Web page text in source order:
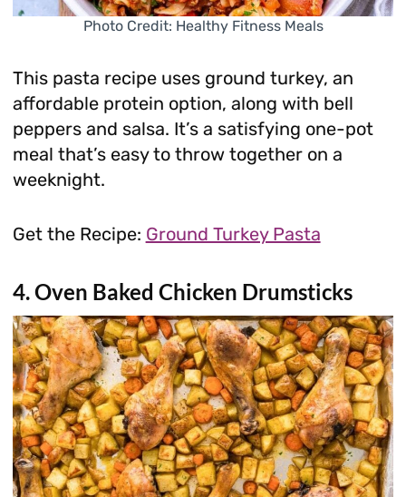
Photo Credit: Healthy Fitness Meals
This pasta recipe uses ground turkey, an
affordable protein option, along with bell
peppers and salsa. It’s a satisfying one-pot
meal that’s easy to throw together on a
weeknight.
Get the Recipe: Ground Turkey Pasta
4. Oven Baked Chicken Drumsticks